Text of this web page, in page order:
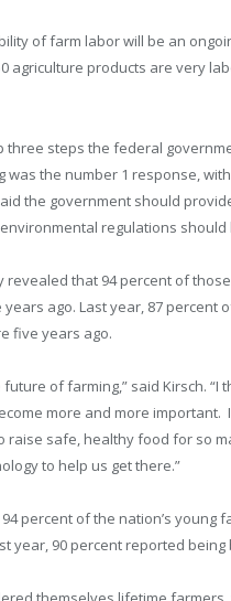
of farm labor will be an
agriculture products are very
three steps the federal
was the number 1 response,
the government should
regulations should
revealed that 94 percent of
ago. Last year, 87
five years ago.
future of farming,” said Kirsch.
more and more
raise safe, healthy food for so
to help us get there.”
percent of the nation’s
year, 90 percent reported being